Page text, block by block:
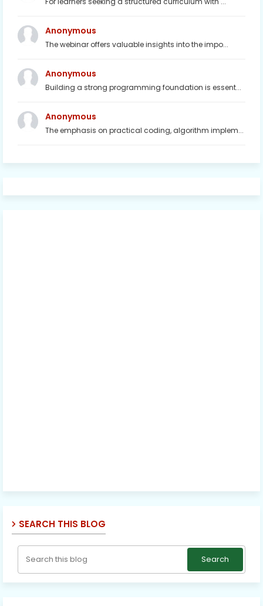
Anonymous
The webinar offers valuable insights into the impo...
Anonymous
Building a strong programming foundation is essent...
Anonymous
The emphasis on practical coding, algorithm implem...
SEARCH THIS BLOG